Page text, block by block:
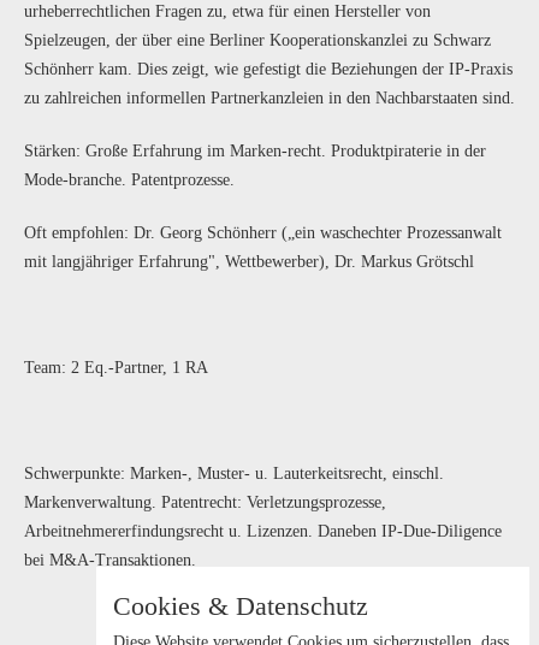
urheberrechtlichen Fragen zu, etwa für einen Hersteller von
Spielzeugen, der über eine Berliner Kooperationskanzlei zu Schwarz
Schönherr kam. Dies zeigt, wie gefestigt die Beziehungen der IP-Praxis
zu zahlreichen informellen Partnerkanzleien in den Nachbarstaaten sind.
Stärken: Große Erfahrung im Marken-recht. Produktpiraterie in der
Mode-branche. Patentprozesse.
Oft empfohlen: Dr. Georg Schönherr („ein waschechter Prozessanwalt
mit langjähriger Erfahrung", Wettbewerber), Dr. Markus Grötschl
Team: 2 Eq.-Partner, 1 RA
Schwerpunkte: Marken-, Muster- u. Lauterkeitsrecht, einschl.
Markenverwaltung. Patentrecht: Verletzungsprozesse,
Arbeitnehmererfindungsrecht u. Lizenzen. Daneben IP-Due-Diligence
bei M&A-Transaktionen.
Cookies & Datenschutz